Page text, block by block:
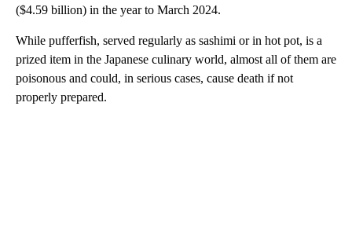
($4.59 billion) in the year to March 2024.
While pufferfish, served regularly as sashimi or in hot pot, is a
prized item in the Japanese culinary world, almost all of them are
poisonous and could, in serious cases, cause death if not
properly prepared.